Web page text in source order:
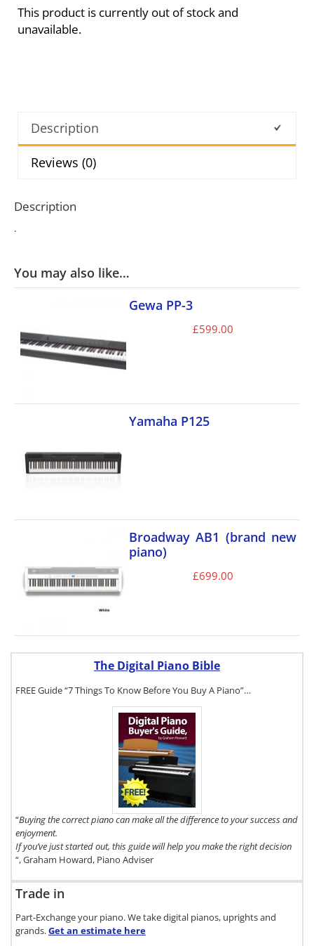
This product is currently out of stock and
unavailable.
Description
Reviews (0)
Description
.
You may also like…
Gewa PP-3
£599.00
Yamaha P125
Broadway AB1 (brand new
piano)
£699.00
The Digital Piano Bible
FREE Guide “7 Things To Know Before You Buy A Piano”…
“Buying the correct piano can make all the difference to your success and
enjoyment.
If you’ve just started out, this guide will help you make the right decision
“, Graham Howard, Piano Adviser
Trade in
Part-Exchange your piano. We take digital pianos, uprights and
grands.Get an estimate here